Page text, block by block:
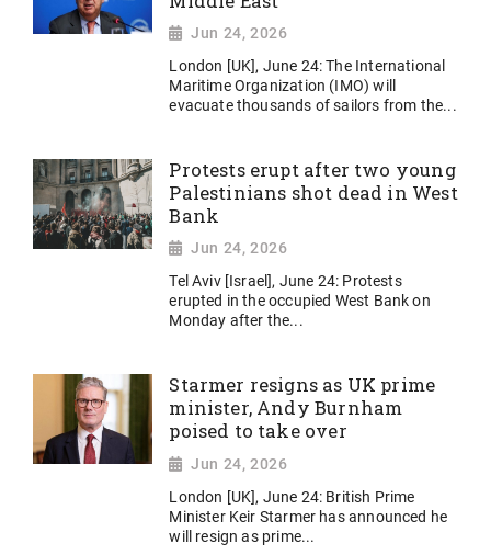
Jun 24, 2026
London [UK], June 24: The International
Maritime Organization (IMO) will
evacuate thousands of sailors from the...
Protests erupt after two young
Palestinians shot dead in West
Bank
Jun 24, 2026
Tel Aviv [Israel], June 24: Protests
erupted in the occupied West Bank on
Monday after the...
Starmer resigns as UK prime
minister, Andy Burnham
poised to take over
Jun 24, 2026
London [UK], June 24: British Prime
Minister Keir Starmer has announced he
will resign as prime...